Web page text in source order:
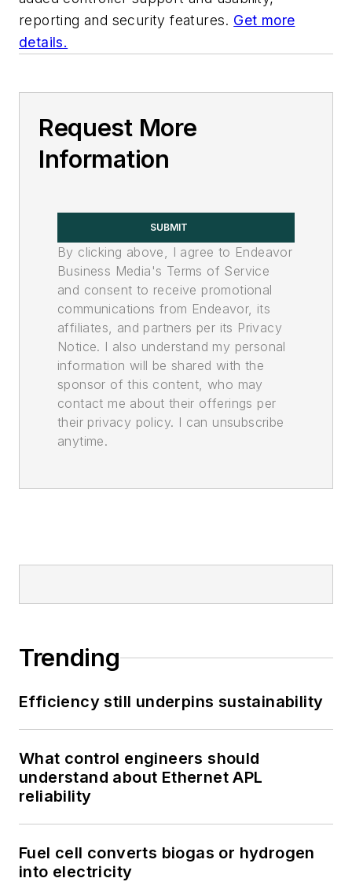
reporting and security features. Get more
details.
Request More
Information
SUBMIT
By clicking above, I agree to Endeavor
Business Media's Terms of Service
and consent to receive promotional
communications from Endeavor, its
affiliates, and partners per its Privacy
Notice. I also understand my personal
information will be shared with the
sponsor of this content, who may
contact me about their offerings per
their privacy policy. I can unsubscribe
anytime.
Trending
Efficiency still underpins sustainability
What control engineers should
understand about Ethernet APL
reliability
Fuel cell converts biogas or hydrogen
into electricity